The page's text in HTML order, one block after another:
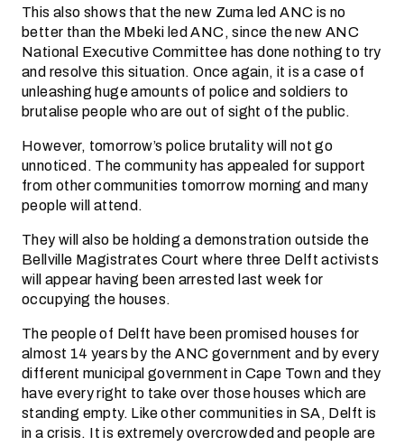
This also shows that the new Zuma led ANC is no
better than the Mbeki led ANC, since the new ANC
National Executive Committee has done nothing to try
and resolve this situation. Once again, it is a case of
unleashing huge amounts of police and soldiers to
brutalise people who are out of sight of the public.
However, tomorrow’s police brutality will not go
unnoticed. The community has appealed for support
from other communities tomorrow morning and many
people will attend.
They will also be holding a demonstration outside the
Bellville Magistrates Court where three Delft activists
will appear having been arrested last week for
occupying the houses.
The people of Delft have been promised houses for
almost 14 years by the ANC government and by every
different municipal government in Cape Town and they
have every right to take over those houses which are
standing empty. Like other communities in SA, Delft is
in a crisis. It is extremely overcrowded and people are